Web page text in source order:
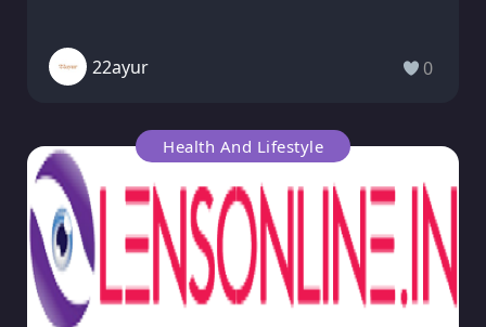
22ayur 0
Health And Lifestyle